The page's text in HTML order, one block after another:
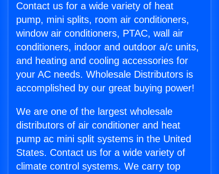
Contact us for a wide variety of heat
pump, mini splits, room air conditioners,
window air conditioners, PTAC, wall air
conditioners, indoor and outdoor a/c units,
and heating and cooling accessories for
your AC needs. Wholesale Distributors is
accomplished by our great buying power!
We are one of the largest wholesale
distributors of air conditioner and heat
pump ac mini split systems in the United
States. Contact us for a wide variety of
climate control systems. We carry top